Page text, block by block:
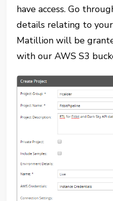
have access. Go
details relating to
Matillion will be
with our AWS S3